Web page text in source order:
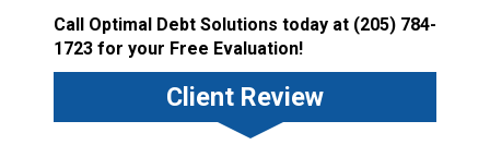
Call Optimal Debt Solutions today at (205) 784-
1723for your Free Evaluation!
Client Review